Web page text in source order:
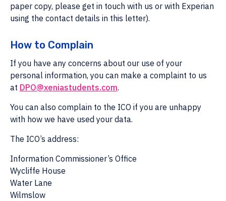
paper copy, please get in touch with us or with Experian
using the contact details in this letter).
How to Complain
If you have any concerns about our use of your
personal information, you can make a complaint to us
at DPO@xeniastudents.com.
You can also complain to the ICO if you are unhappy
with how we have used your data.
The ICO’s address:
Information Commissioner’s Office
Wycliffe House
Water Lane
Wilmslow